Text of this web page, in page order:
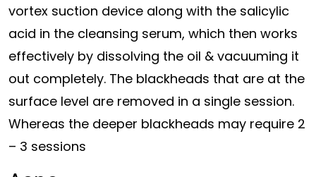
vortex suction device along with the salicylic
acid in the cleansing serum, which then works
effectively by dissolving the oil & vacuuming it
out completely. The blackheads that are at the
surface level are removed in a single session.
Whereas the deeper blackheads may require 2
– 3 sessions